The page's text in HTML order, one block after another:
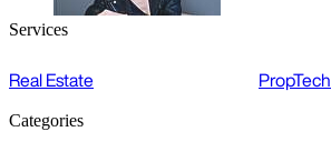
Services
Real Estate PropTech
Categories